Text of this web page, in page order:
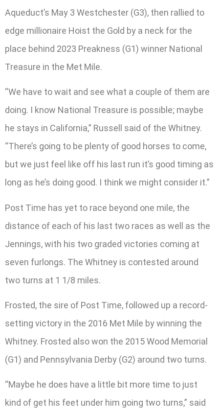
Aqueduct’s May 3 Westchester (G3), then rallied to
edge millionaire Hoist the Gold by a neck for the
place behind 2023 Preakness (G1) winner National
Treasure in the Met Mile.
“We have to wait and see what a couple of them are
doing. I know National Treasure is possible; maybe
he stays in California,” Russell said of the Whitney.
“There’s going to be plenty of good horses to come,
but we just feel like off his last run it’s good timing as
long as he’s doing good. I think we might consider it.”
Post Time has yet to race beyond one mile, the
distance of each of his last two races as well as the
Jennings, with his two graded victories coming at
seven furlongs. The Whitney is contested around
two turns at 1 1/8 miles.
Frosted, the sire of Post Time, followed up a record-
setting victory in the 2016 Met Mile by winning the
Whitney. Frosted also won the 2015 Wood Memorial
(G1) and Pennsylvania Derby (G2) around two turns.
“Maybe he does have a little bit more time to just
kind of get his feet under him going two turns,” said